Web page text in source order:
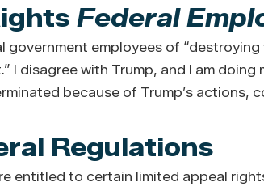
Federal
government employees of
I disagree with Trump, and I am
because of Trump’s actions,
Regulations
entitled to certain limited appeal